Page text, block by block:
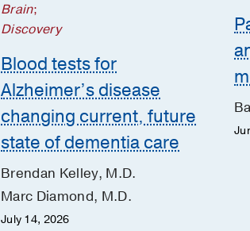
Brain;
Discovery
Blood tests for
Alzheimer’s disease
changing current, future
state of dementia care
Brendan Kelley, M.D.
Marc Diamond, M.D.
July 14, 2026